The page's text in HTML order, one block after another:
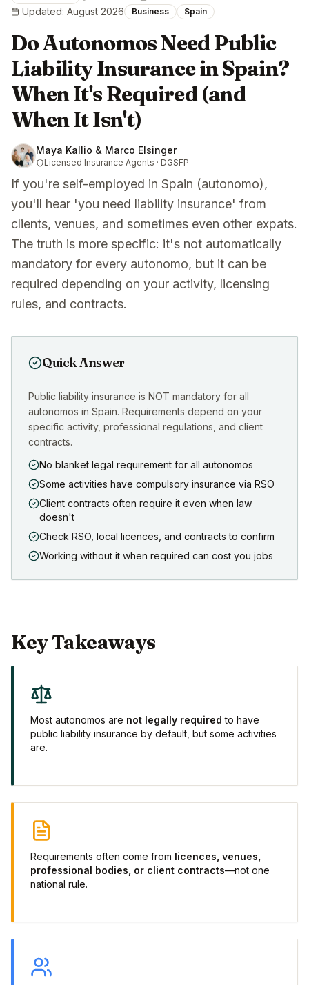
Updated: August 2026 Business Spain
Do Autonomos Need Public
Liability Insurance in Spain?
When It's Required (and
When It Isn't)
Maya Kallio & Marco Elsinger
Licensed Insurance Agents · DGSFP
If you're self-employed in Spain (autonomo),
you'll hear 'you need liability insurance' from
clients, venues, and sometimes even other expats.
The truth is more specific: it's not automatically
mandatory for every autonomo, but it can be
required depending on your activity, licensing
rules, and contracts.
Quick Answer
Public liability insurance is NOT mandatory for all
autonomos in Spain. Requirements depend on your
specific activity, professional regulations, and client
contracts.
No blanket legal requirement for all autonomos
Some activities have compulsory insurance via RSO
Client contracts often require it even when law
doesn't
Check RSO, local licences, and contracts to confirm
Working without it when required can cost you jobs
Key Takeaways
Most autonomos are not legally required to have
public liability insurance by default, but some activities
are.
Requirements often come from licences, venues,
professional bodies, or client contracts—not one
national rule.